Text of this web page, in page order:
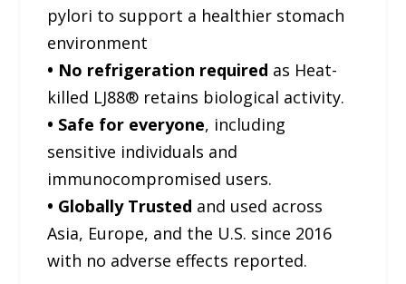
pylori to support a healthier stomach
environment
• No refrigeration required as Heat-
killed LJ88® retains biological activity.
• Safe for everyone, including
sensitive individuals and
immunocompromised users.
• Globally Trusted and used across
Asia, Europe, and the U.S. since 2016
with no adverse effects reported.